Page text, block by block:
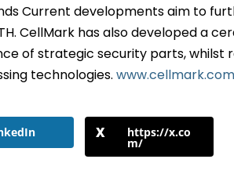
Current developments aim to
CellMark has also developed a
of strategic security parts, whilst
technologies.www.cellmark.com
https://x.co
m/